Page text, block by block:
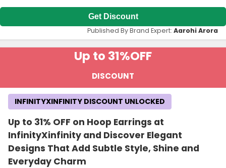
Get Discount
Published By Brand Expert: Aarohi Arora
Up to 31%OFF
DISCOUNT
Up to 31% OFF on Hoop Earrings at
InfinityXinfinity and Discover Elegant
Designs That Add Subtle Style, Shine and
Everyday Charm
INFINITYXINFINITY DISCOUNT UNLOCKED